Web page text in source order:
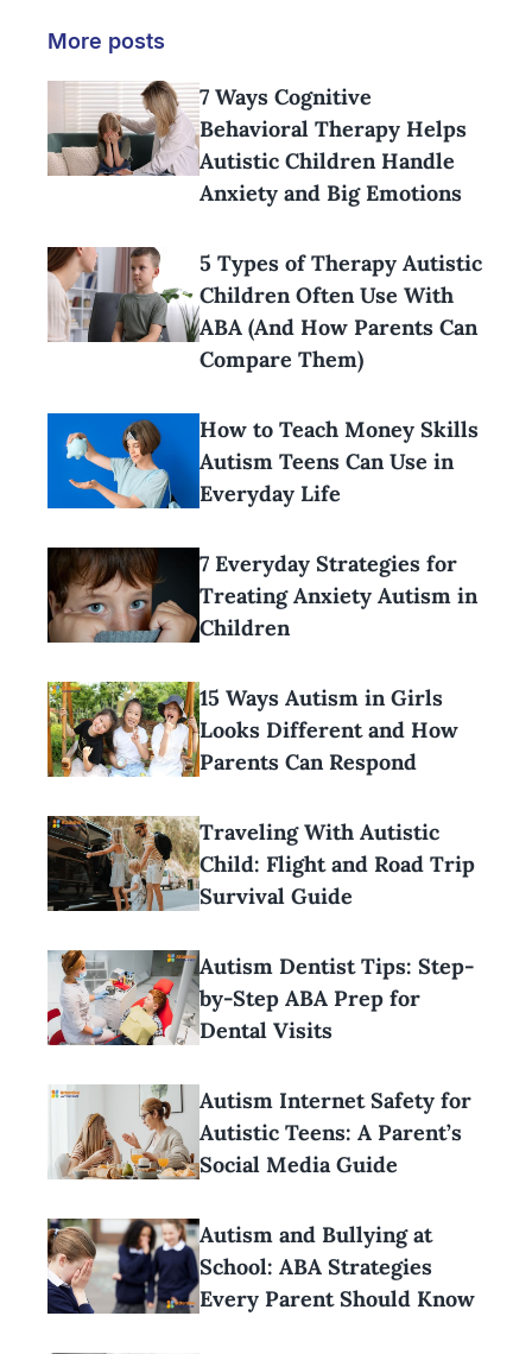
More posts
7 Ways Cognitive
Behavioral Therapy Helps
Autistic Children Handle
Anxiety and Big Emotions
5 Types of Therapy Autistic
Children Often Use With
ABA (And How Parents Can
Compare Them)
How to Teach Money Skills
Autism Teens Can Use in
Everyday Life
7 Everyday Strategies for
Treating Anxiety Autism in
Children
15 Ways Autism in Girls
Looks Different and How
Parents Can Respond
Traveling With Autistic
Child: Flight and Road Trip
Survival Guide
Autism Dentist Tips: Step-
by-Step ABA Prep for
Dental Visits
Autism Internet Safety for
Autistic Teens: A Parent’s
Social Media Guide
Autism and Bullying at
School: ABA Strategies
Every Parent Should Know